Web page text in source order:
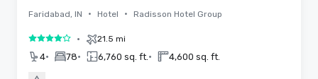
Faridabad, IN • Hotel • Radisson Hotel Group
4 out of 5• 21.5 mi
4• 78• 6,760 sq. ft. • 4,600 sq. ft.